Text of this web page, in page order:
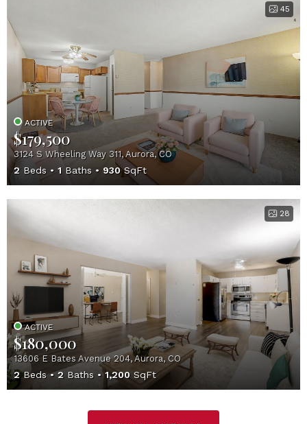
45
ACTIVE
$179,500
3124 S Wheeling Way 311, Aurora, CO
2 Beds 1 Baths 930SqFt
28
ACTIVE
$180,000
13606 E Bates Avenue 204, Aurora, CO
2Beds 2 Baths 1,200 SqFt